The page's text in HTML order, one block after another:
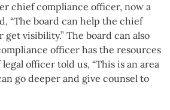
chief compliance officer, now a
“The board can help the chief
visibility.” The board can also
officer has the resources
officer told us, “This is an area
go deeper and give counsel to